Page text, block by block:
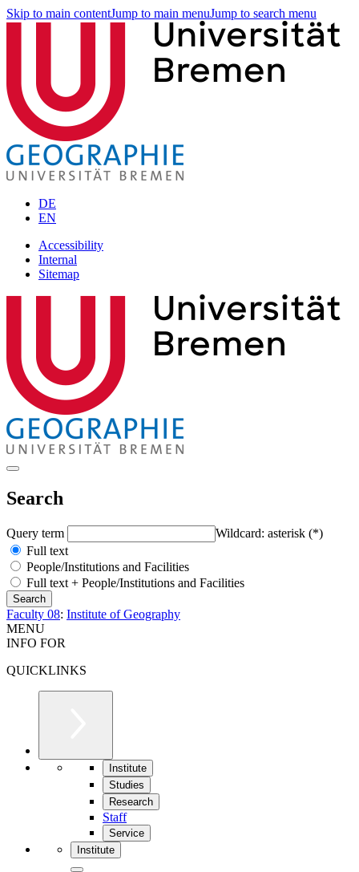
Skip to main contentJump to main menuJump to search menu
DE
EN
Accessibility
Internal
Sitemap
Search
Query term
Wildcard: asterisk (*)
Full text
People/Institutions and Facilities
Full text + People/Institutions and Facilities
Faculty 08: Institute of Geography
MENU
INFO FOR
QUICKLINKS
Institute
Studies
Research
Staff
Service
Institute